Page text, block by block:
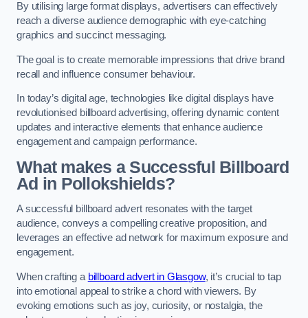
By utilising large format displays, advertisers can effectively
reach a diverse audience demographic with eye-catching
graphics and succinct messaging.
The goal is to create memorable impressions that drive brand
recall and influence consumer behaviour.
In today’s digital age, technologies like digital displays have
revolutionised billboard advertising, offering dynamic content
updates and interactive elements that enhance audience
engagement and campaign performance.
What makes a Successful Billboard
Ad in Pollokshields?
A successful billboard advert resonates with the target
audience, conveys a compelling creative proposition, and
leverages an effective ad network for maximum exposure and
engagement.
When crafting a billboard advert in Glasgow, it’s crucial to tap
into emotional appeal to strike a chord with viewers. By
evoking emotions such as joy, curiosity, or nostalgia, the